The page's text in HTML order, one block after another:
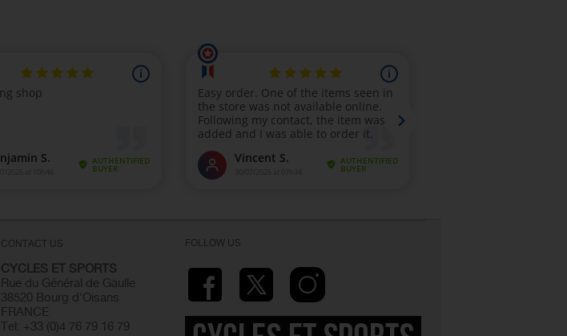
CONTACT US
CYCLES ET SPORTS
Rue du Général de Gaulle
38520 Bourg d'Oisans
FRANCE
Tel: +33 (0)4 76 79 16 79
FOLLOW US